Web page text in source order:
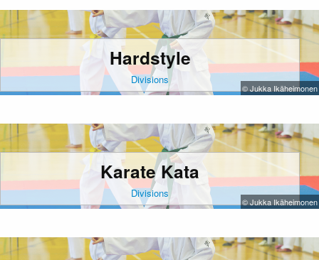
Hardstyle
Divisions
© Jukka Ikäheimonen
Karate Kata
Divisions
© Jukka Ikäheimonen